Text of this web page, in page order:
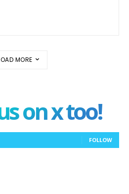
MORE
on x too!
FOLLOW